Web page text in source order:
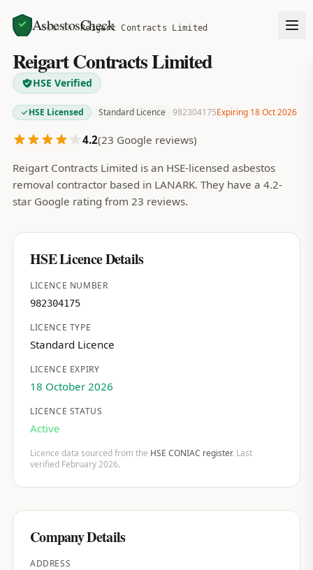
AsbestosCheck
Home Search Reigart Contracts Limited
Reigart Contracts Limited
HSE Verified
HSE Licensed Standard Licence 982304175Expiring 18 Oct 2026
4.2(23 Google reviews)
Reigart Contracts Limited is an HSE-licensed asbestos
removal contractor based in LANARK. They have a 4.2-
star Google rating from 23 reviews.
HSE Licence Details
LICENCE NUMBER
982304175
LICENCE TYPE
Standard Licence
LICENCE EXPIRY
18 October 2026
LICENCE STATUS
Active
Licence data sourced from the HSE CONIAC register. Last
verified February 2026.
Company Details
ADDRESS